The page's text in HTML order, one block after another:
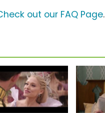
out our FAQ Page.